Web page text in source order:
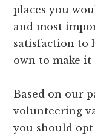
places you
and most
satisfaction to
own to make it
Based on our
volunteering
you should